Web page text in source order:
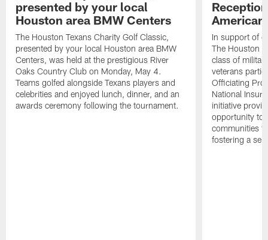
presented by your local
Houston area BMW Centers
The Houston Texans Charity Golf Classic,
presented by your local Houston area BMW
Centers, was held at the prestigious River
Oaks Country Club on Monday, May 4.
Teams golfed alongside Texans players and
celebrities and enjoyed lunch, dinner, and an
awards ceremony following the tournament.
In support of
The Houston
class of
veterans
Officiating
National
initiative
opportunity to
communities
fostering a